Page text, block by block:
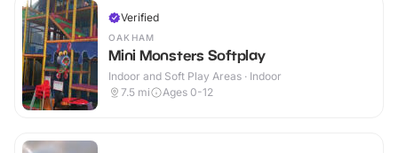
Verified
OAKHAM
Mini Monsters Softplay
Indoor and Soft Play Areas · Indoor
7.5 mi Ages 0-12